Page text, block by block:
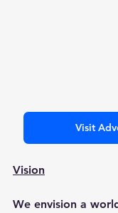
Visit
Vision
We envision a